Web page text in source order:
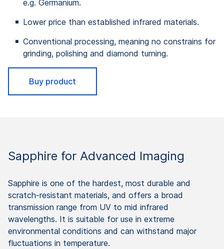
e.g. Germanium.
Lower price than established infrared materials.
Conventional processing, meaning no constrains for
grinding, polishing and diamond turning.
Buy product
Sapphire for Advanced Imaging
Sapphire is one of the hardest, most durable and
scratch-resistant materials, and offers a broad
transmission range from UV to mid infrared
wavelengths. It is suitable for use in extreme
environmental conditions and can withstand major
fluctuations in temperature.